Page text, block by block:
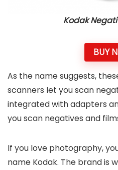
Kodak
BUY
As the name suggests,
scanners let you scan
integrated with adapters
you scan negatives and
If you love photography,
name Kodak. The brand is